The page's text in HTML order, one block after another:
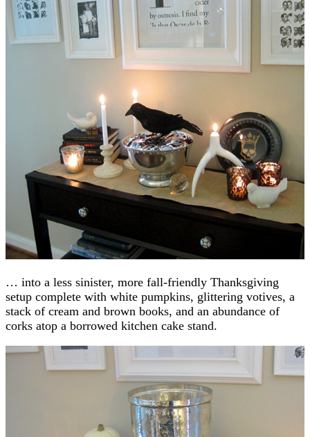
… into a less sinister, more fall-friendly Thanksgiving
setup complete with white pumpkins, glittering votives, a
stack of cream and brown books, and an abundance of
corks atop a borrowed kitchen cake stand.